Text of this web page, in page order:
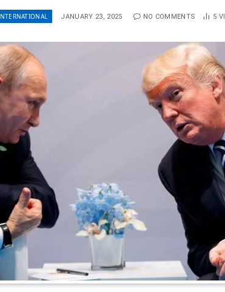
JANUARY 23, 2025 NO COMMENTS 5